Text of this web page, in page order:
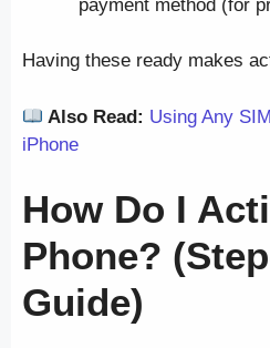
payment method (for
Having these ready makes
Also Read: Using Any
iPhone
How Do I
Phone?
Guide)